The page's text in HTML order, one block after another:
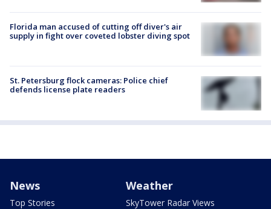
Florida man accused of cutting off diver's air
supply in fight over coveted lobster diving spot
St. Petersburg flock cameras: Police chief
defends license plate readers
News
Top Stories
Weather
SkyTower Radar Views